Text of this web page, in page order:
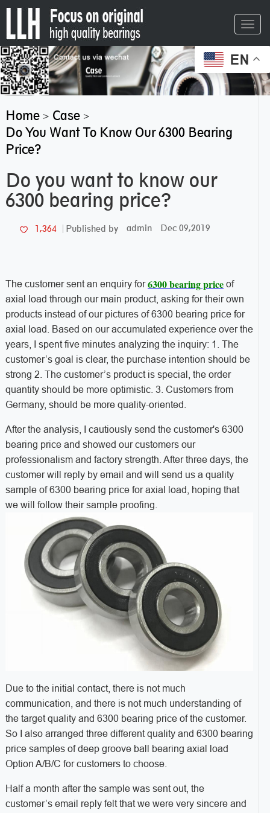
EN
Home> Case>
Do You Want To Know Our 6300 Bearing
Price?
Do you want to know our
6300 bearing price?
1,364 Published by admin Dec 09,2019
The customer sent an enquiry for6300 bearing priceof
axial load through our main product, asking for their own
products instead of our pictures of 6300 bearing price for
axial load. Based on our accumulated experience over the
years, I spent five minutes analyzing the inquiry: 1. The
customer’s goal is clear, the purchase intention should be
strong 2. The customer’s product is special, the order
quantity should be more optimistic. 3. Customers from
Germany, should be more quality-oriented.
After the analysis, I cautiously send the customer's 6300
bearing price and showed our customers our
professionalism and factory strength. After three days, the
customer will reply by email and will send us a quality
sample of 6300 bearing price for axial load, hoping that
we will follow their sample proofing.
Due to the initial contact, there is not much
communication, and there is not much understanding of
the target quality and 6300 bearing price of the customer.
So I also arranged three different quality and 6300 bearing
price samples of deep groove ball bearing axial load
Option A/B/C for customers to choose.
Half a month after the sample was sent out, the
customer’s email reply felt that we were very sincere and